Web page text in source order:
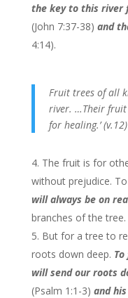
the key to this river
(John 7:37-38) and
4:14).
Fruit trees of all
river. …Their fruit
for healing.’ (v.12)
The fruit is for
without prejudice.
will always be on
branches of the tree.
But for a tree to
roots down deep.
will send our roots
(Psalm 1:1-3) and